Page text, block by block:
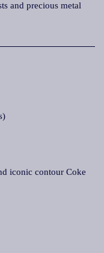
and precious metal
iconic contour Coke